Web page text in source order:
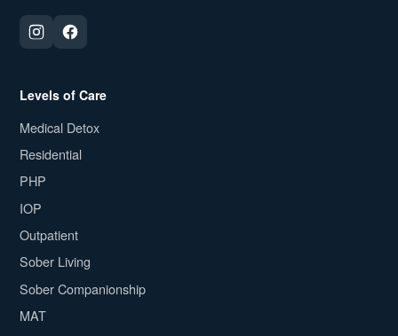
Levels of Care
Medical Detox
Residential
PHP
IOP
Outpatient
Sober Living
Sober Companionship
MAT